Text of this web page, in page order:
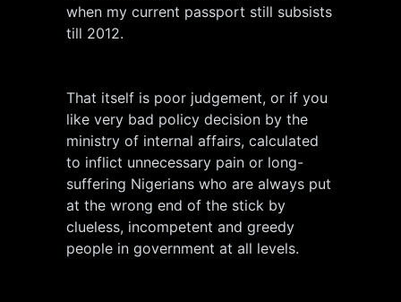
when my current passport still subsists
till 2012.
That itself is poor judgement, or if you
like very bad policy decision by the
ministry of internal affairs, calculated
to inflict unnecessary pain or long-
suffering Nigerians who are always put
at the wrong end of the stick by
clueless, incompetent and greedy
people in government at all levels.